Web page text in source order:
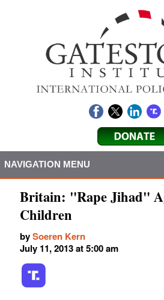
NAVIGATION MENU
Britain: "Rape Jihad"
Children
bySoeren Kern
July 11, 2013 at 5:00 am